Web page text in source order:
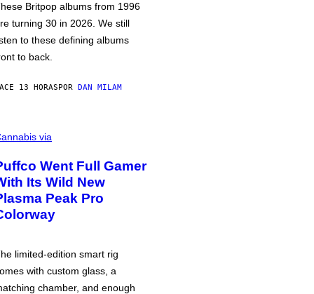
Britpop albums from 1996
turning 30 in 2026. We still
to these defining albums
to back.
13 HORASPOR DAN MILAM
via
Went Full Gamer
Its Wild New
Peak Pro
limited-edition smart rig
with custom glass, a
chamber, and enough